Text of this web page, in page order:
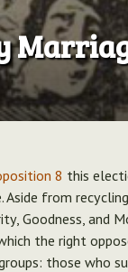
8 this
Aside from
Goodness, and
the right
those who